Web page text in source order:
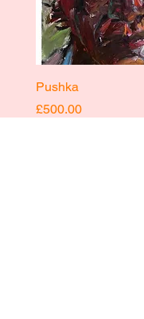
Pushka
Price
£500.00